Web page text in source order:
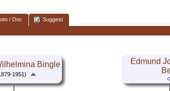
/ Doc
Suggest
Bingle
1951)
Edmund